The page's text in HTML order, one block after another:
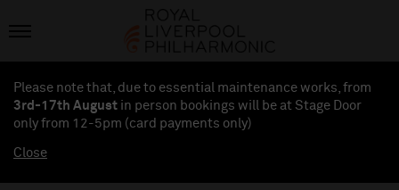
Please note that, due to essential maintenance works, from
3rd-17th August in person bookings will be at Stage Door
only from 12-5pm (card payments only)
Close